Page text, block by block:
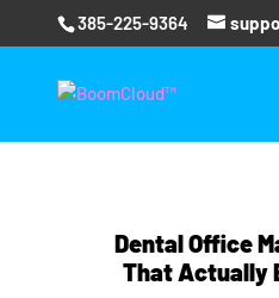
385-225-9364
Dental Office
That Actually